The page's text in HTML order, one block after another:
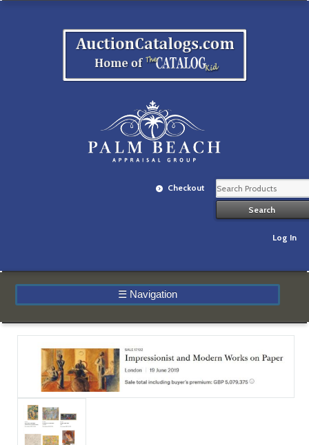
Checkout
Log In
☰ Navigation